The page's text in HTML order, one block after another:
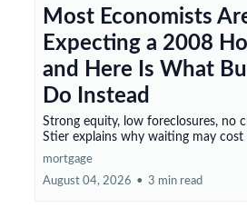
Most Economists
Expecting a 2008
and Here Is What
Do Instead
Strong equity, low foreclosures, no
Stier explains why waiting may cost
mortgage
August 04, 2026 • 3 min read